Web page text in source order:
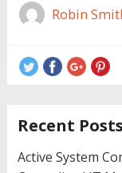
Robin
Recent Posts
Active System